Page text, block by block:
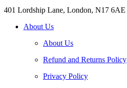
401 Lordship Lane, London, N17 6AE
About Us
About Us
Refund and Returns Policy
Privacy Policy